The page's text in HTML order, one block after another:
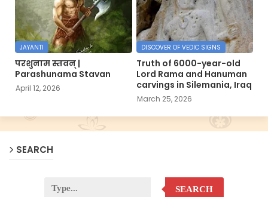
JAYANTI
परशुनाम स्तवन् |
Parashunama Stavan
April 12, 2026
DISCOVER OF VEDIC SIGNS
Truth of 6000-year-old
Lord Rama and Hanuman
carvings in Silemania, Iraq
March 25, 2026
SEARCH
SEARCH